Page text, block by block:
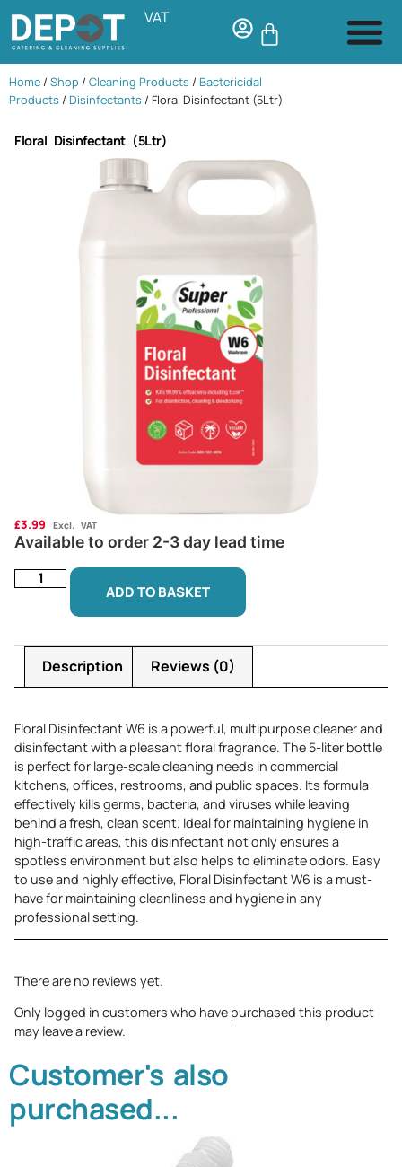
VAT
Home / Shop / Cleaning Products / Bactericidal
Products / Disinfectants / Floral Disinfectant (5Ltr)
Floral Disinfectant (5Ltr)
£3.99 Excl. VAT
Available to order 2-3 day lead time
ADD TO BASKET
Description Reviews (0)
Floral Disinfectant W6 is a powerful, multipurpose cleaner and
disinfectant with a pleasant floral fragrance. The 5-liter bottle
is perfect for large-scale cleaning needs in commercial
kitchens, offices, restrooms, and public spaces. Its formula
effectively kills germs, bacteria, and viruses while leaving
behind a fresh, clean scent. Ideal for maintaining hygiene in
high-traffic areas, this disinfectant not only ensures a
spotless environment but also helps to eliminate odors. Easy
to use and highly effective, Floral Disinfectant W6 is a must-
have for maintaining cleanliness and hygiene in any
professional setting.
There are no reviews yet.
Only logged in customers who have purchased this product
may leave a review.
Customer's also
purchased...